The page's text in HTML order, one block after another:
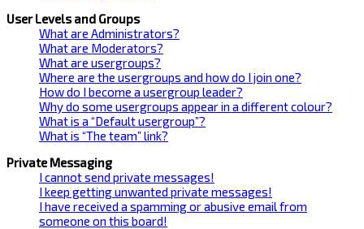
User Levels and Groups
What are Administrators?
What are Moderators?
What are usergroups?
Where are the usergroups and how do I join one?
How do I become a usergroup leader?
Why do some usergroups appear in a different colour?
What is a “Default usergroup”?
What is “The team” link?
Private Messaging
I cannot send private messages!
I keep getting unwanted private messages!
I have received a spamming or abusive email from
someone on this board!